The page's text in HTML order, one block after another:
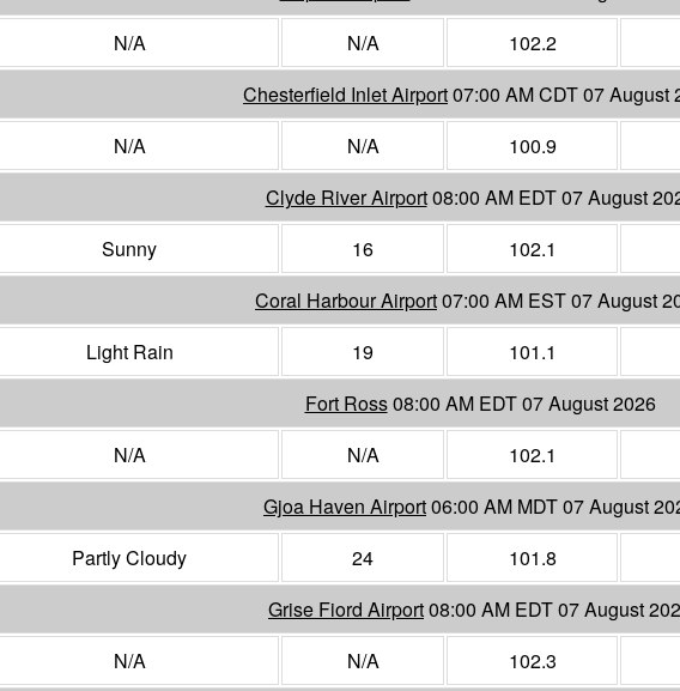
N/A N/A 102.2
Chesterfield Inlet Airport07:00 AM CDT 07 August
N/A N/A 100.9
Clyde River Airport08:00 AM EDT 07 August
Sunny 16 102.1
Coral Harbour Airport07:00 AM EST 07 August
Light Rain 19 101.1
Fort Ross08:00 AM EDT 07 August 2026
N/A N/A 102.1
Gjoa Haven Airport06:00 AM MDT 07 August
Partly Cloudy 24 101.8
Grise Fiord Airport08:00 AM EDT 07 August
N/A N/A 102.3